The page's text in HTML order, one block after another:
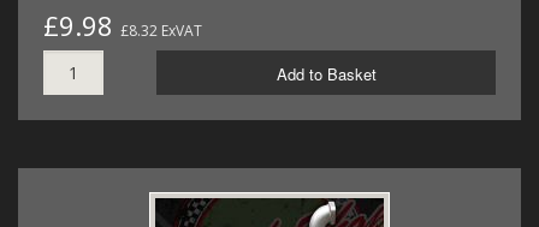
£9.98 £8.32 ExVAT
Add to Basket